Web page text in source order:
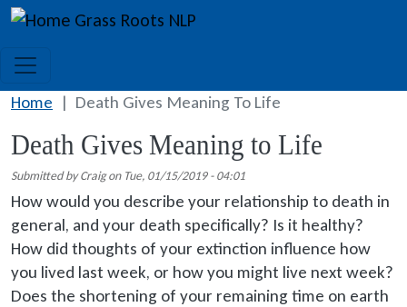
Skip to main contentGrass Roots NLP
Home Death Gives Meaning To Life
Death Gives Meaning to Life
Submitted byCraigon Tue, 01/15/2019 - 04:01
How would you describe your relationship to death in
general, and your death specifically? Is it healthy?
How did thoughts of your extinction influence how
you lived last week, or how you might live next week?
Does the shortening of your remaining time on earth